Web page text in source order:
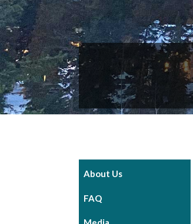
About Us
FAQ